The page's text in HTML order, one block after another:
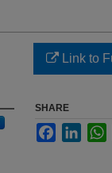
Link to
SHARE
Facebook